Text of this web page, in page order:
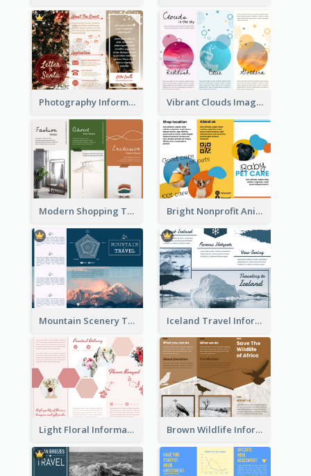
Photography Informative Christmas Event Brochure Vibrant Clouds Imagery Tri Fold Brochure
Modern Shopping Tri Fold Brochure Bright Nonprofit Animal Care Tri Fold Brochure
Mountain Scenery Tri Fold Brochure Iceland Travel Informational Tri Fold Brochure
Light Floral Informational Tri Fold Brochure Brown Wildlife Informational Tri Fold Brochure